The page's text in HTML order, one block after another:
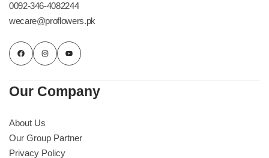
0092-346-4082244
wecare@proflowers.pk
Our Company
About Us
Our Group Partner
Privacy Policy